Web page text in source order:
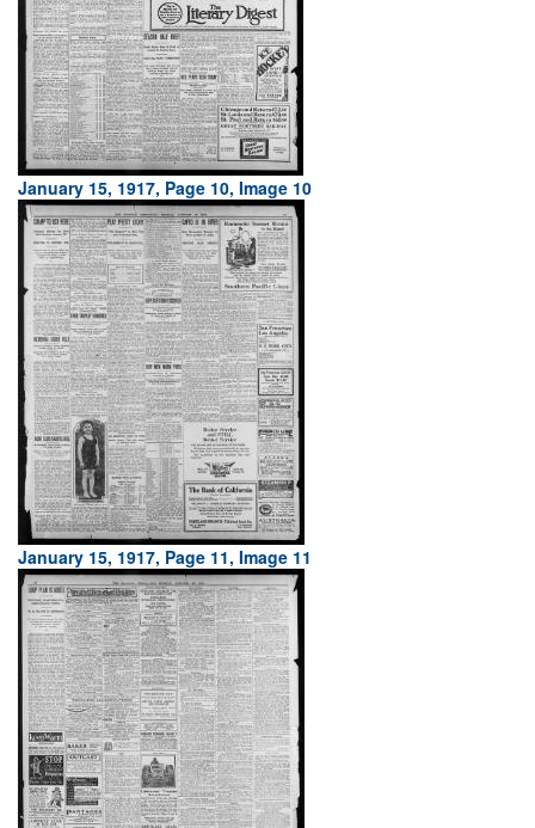
January 15, 1917, Page 10, Image 10
January 15, 1917, Page 11, Image 11